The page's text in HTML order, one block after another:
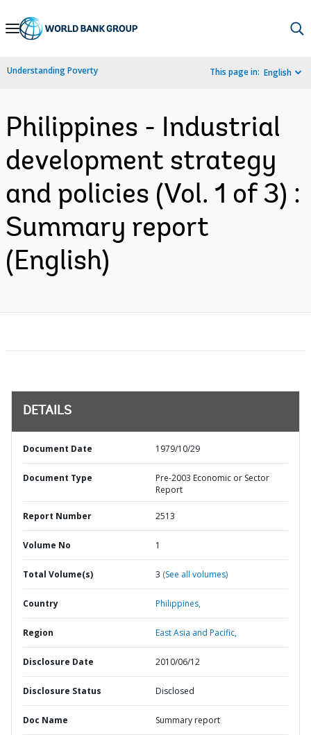
Skip
Navigation
Understanding Poverty This page in: English
Philippines - Industrial
development strategy
and policies (Vol. 1 of 3) :
Summary report
(English)
DETAILS
Document Date 1979/10/29
Document Type
Pre-2003 Economic or Sector
Report
Report Number 2513
Volume No 1
Total Volume(s) 3 (See all volumes)
Country Philippines,
Region East Asia and Pacific,
Disclosure Date 2010/06/12
Disclosure Status Disclosed
Doc Name Summary report